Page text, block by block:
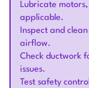
Lubricate
applicable.
Inspect and
airflow.
Check ductwork
issues.
Test safety